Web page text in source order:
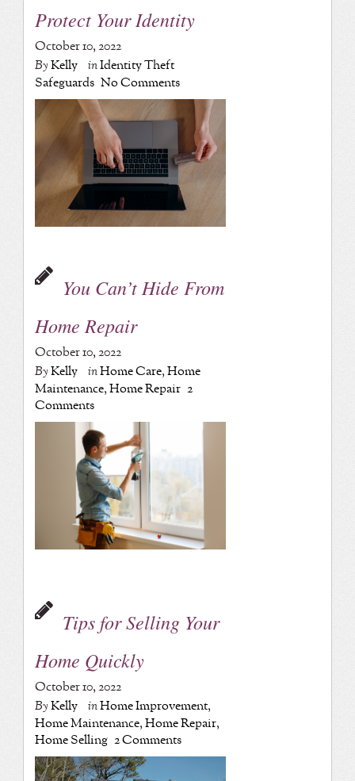
Protect Your Identity
October 10, 2022
ByKelly inIdentity Theft
Safeguards No Comments
You Can’t Hide From
Home Repair
October 10, 2022
ByKelly inHome Care,Home
Maintenance,Home Repair 2
Comments
Tips for Selling Your
Home Quickly
October 10, 2022
ByKelly inHome Improvement,
Home Maintenance,Home Repair,
Home Selling 2 Comments